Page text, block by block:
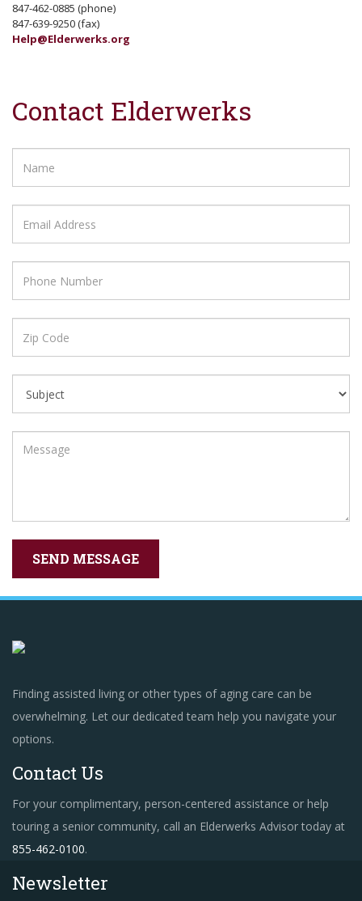
847-462-0885 (phone)
847-639-9250 (fax)
Help@Elderwerks.org
Contact Elderwerks
Finding assisted living or other types of aging care can be
overwhelming. Let our dedicated team help you navigate your
options.
Contact Us
For your complimentary, person-centered assistance or help
touring a senior community, call an Elderwerks Advisor today at
855-462-0100.
Newsletter